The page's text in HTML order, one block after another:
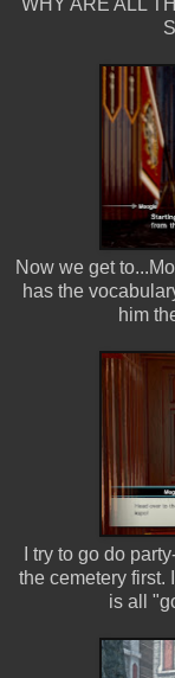
WHY ARE ALL
Now we get
has the
him
I try to go do
the cemetery first.
is all